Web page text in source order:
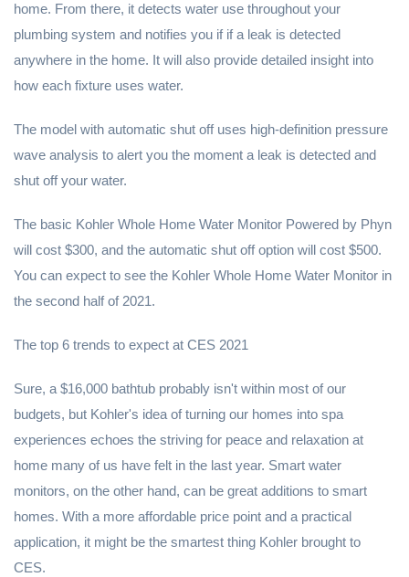
home. From there, it detects water use throughout your
plumbing system and notifies you if if a leak is detected
anywhere in the home. It will also provide detailed insight into
how each fixture uses water.
The model with automatic shut off uses high-definition pressure
wave analysis to alert you the moment a leak is detected and
shut off your water.
The basic Kohler Whole Home Water Monitor Powered by Phyn
will cost $300, and the automatic shut off option will cost $500.
You can expect to see the Kohler Whole Home Water Monitor in
the second half of 2021.
The top 6 trends to expect at CES 2021
Sure, a $16,000 bathtub probably isn't within most of our
budgets, but Kohler's idea of turning our homes into spa
experiences echoes the striving for peace and relaxation at
home many of us have felt in the last year. Smart water
monitors, on the other hand, can be great additions to smart
homes. With a more affordable price point and a practical
application, it might be the smartest thing Kohler brought to
CES.